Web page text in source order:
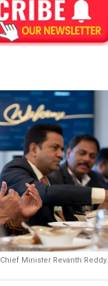
Chief Minister Revanth Reddy.